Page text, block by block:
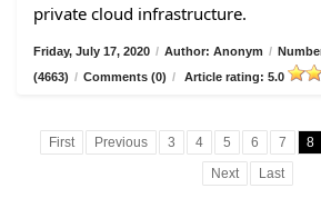
private cloud infrastructure.
Friday, July 17, 2020 / Author: Anonym /
(4663) / Comments (0) / Article rating: 5.0
First Previous 3 4 5 6 7 8
Next
Last